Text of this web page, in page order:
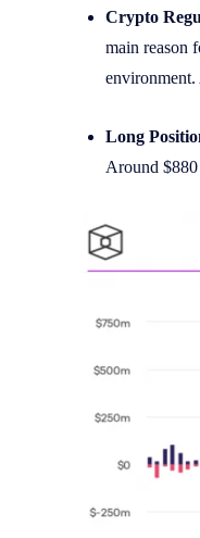
Crypto
main reason
environment.
Long
Around